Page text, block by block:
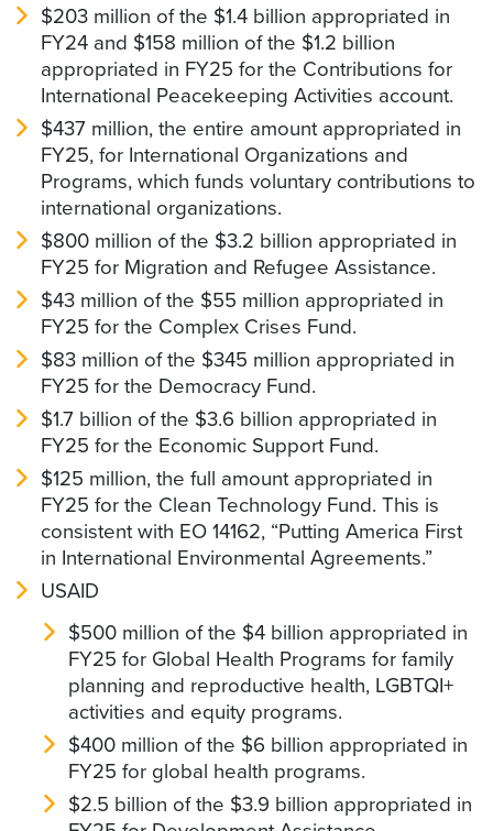
$203 million of the $1.4 billion appropriated in
FY24 and $158 million of the $1.2 billion
appropriated in FY25 for the Contributions for
International Peacekeeping Activities account.
$437 million, the entire amount appropriated in
FY25, for International Organizations and
Programs, which funds voluntary contributions to
international organizations.
$800 million of the $3.2 billion appropriated in
FY25 for Migration and Refugee Assistance.
$43 million of the $55 million appropriated in
FY25 for the Complex Crises Fund.
$83 million of the $345 million appropriated in
FY25 for the Democracy Fund.
$1.7 billion of the $3.6 billion appropriated in
FY25 for the Economic Support Fund.
$125 million, the full amount appropriated in
FY25 for the Clean Technology Fund. This is
consistent with EO 14162, “Putting America First
in International Environmental Agreements.”
USAID
$500 million of the $4 billion appropriated in
FY25 for Global Health Programs for family
planning and reproductive health, LGBTQI+
activities and equity programs.
$400 million of the $6 billion appropriated in
FY25 for global health programs.
$2.5 billion of the $3.9 billion appropriated in